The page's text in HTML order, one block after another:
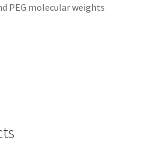
PEG molecular weights